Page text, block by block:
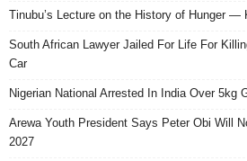
Tinubu’s Lecture on the History of Hunger —
South African Lawyer Jailed For Life For
Car
Nigerian National Arrested In India Over 5kg
Arewa Youth President Says Peter Obi Will
2027